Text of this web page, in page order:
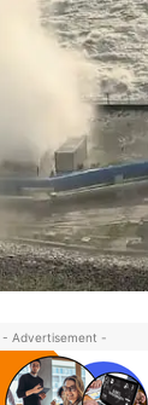
- Advertisement -